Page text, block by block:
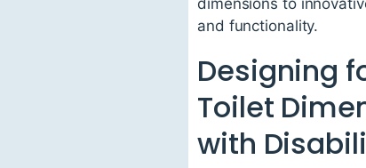
and functionality.
Designing
Toilet
with